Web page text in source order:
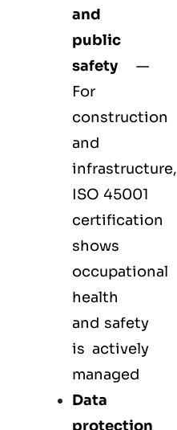
and
public
safety —
For
construction
and
infrastructure,
ISO 45001
certification
shows
occupational
health
and safety
is actively
managed
Data
protection